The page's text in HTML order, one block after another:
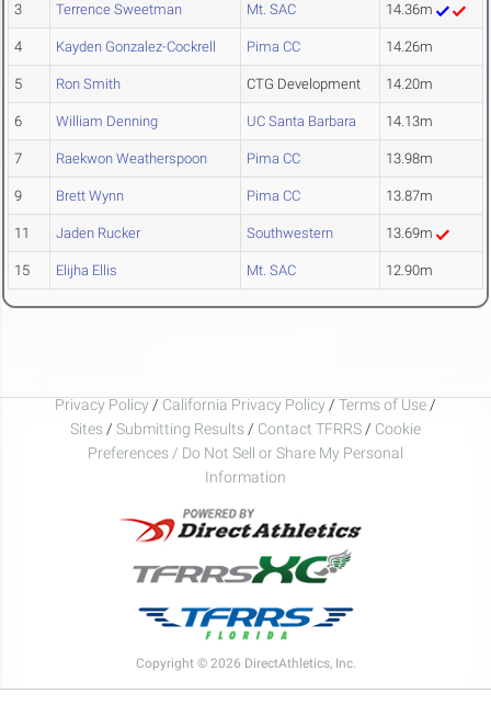
3 Terrence Sweetman Mt. SAC 14.36m
4 Kayden Gonzalez-Cockrell Pima CC 14.26m
5 Ron Smith CTG Development 14.20m
6 William Denning UC Santa Barbara 14.13m
7 Raekwon Weatherspoon Pima CC 13.98m
9 Brett Wynn Pima CC 13.87m
11 Jaden Rucker Southwestern 13.69m
15 Elijha Ellis Mt. SAC 12.90m
Privacy Policy / California Privacy Policy / Terms of Use /
Sites / Submitting Results / Contact TFRRS / Cookie
Preferences / Do Not Sell or Share My Personal
Information
Copyright © 2026 DirectAthletics, Inc.